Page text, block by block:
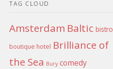
TAG CLOUD
Amsterdam Baltic bistro
boutique hotel Brilliance of
the Sea Bury comedy